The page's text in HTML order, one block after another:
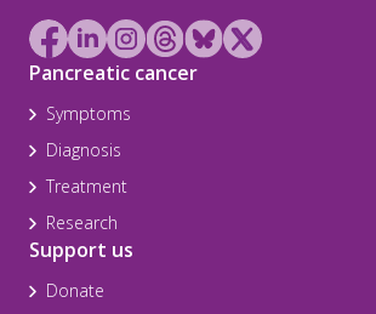
Pancreatic cancer
Symptoms
Diagnosis
Treatment
Research
Support us
Donate